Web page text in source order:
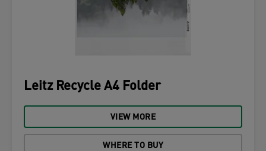
Leitz Recycle A4 Folder
VIEW MORE
WHERE TO BUY